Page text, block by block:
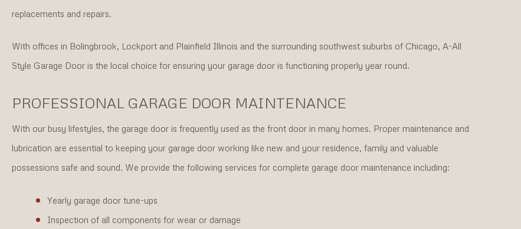
replacements and repairs.
With offices in Bolingbrook, Lockport and Plainfield Illinois and the surrounding southwest suburbs of Chicago, A-All
Style Garage Door is the local choice for ensuring your garage door is functioning properly year round.
PROFESSIONAL GARAGE DOOR MAINTENANCE
With our busy lifestyles, the garage door is frequently used as the front door in many homes. Proper maintenance and
lubrication are essential to keeping your garage door working like new and your residence, family and valuable
possessions safe and sound. We provide the following services for complete garage door maintenance including:
Yearly garage door tune-ups
Inspection of all components for wear or damage